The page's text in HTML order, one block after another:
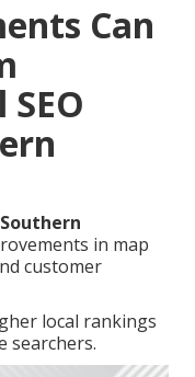
Can
in map
customer
local rankings
searchers.